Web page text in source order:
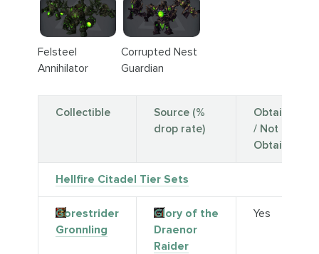
Felsteel
Annihilator
Corrupted Nest
Guardian
Collectible
Source (%
drop rate)
Obtainable
/ Not
Obtainable
Hellfire Citadel Tier Sets
Gorestrider
Gronnling
Glory of the
Draenor
Raider
Yes